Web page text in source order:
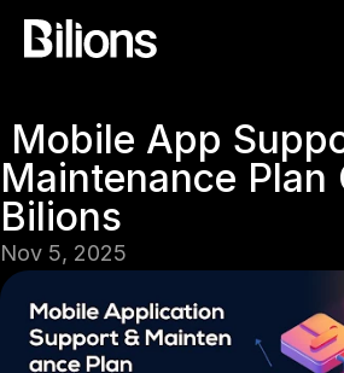
Maintenance
Bilions
Nov 5, 2025